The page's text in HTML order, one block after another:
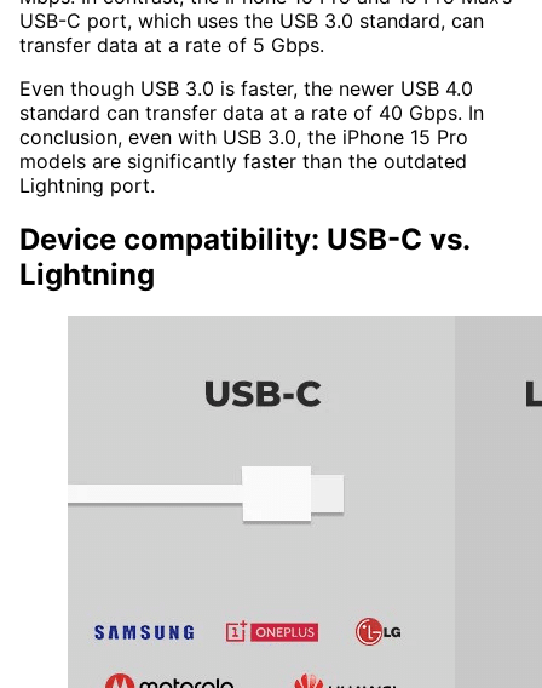
USB-C port, which uses the USB 3.0 standard, can
transfer data at a rate of 5 Gbps.
Even though USB 3.0 is faster, the newer USB 4.0
standard can transfer data at a rate of 40 Gbps. In
conclusion, even with USB 3.0, the iPhone 15 Pro
models are significantly faster than the outdated
Lightning port.
Device compatibility: USB-C vs.
Lightning